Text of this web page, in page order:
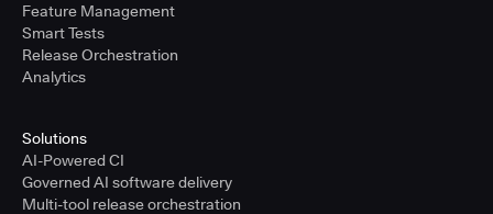
Feature Management
Smart Tests
Release Orchestration
Analytics
Solutions
AI-Powered CI
Governed AI software delivery
Multi-tool release orchestration